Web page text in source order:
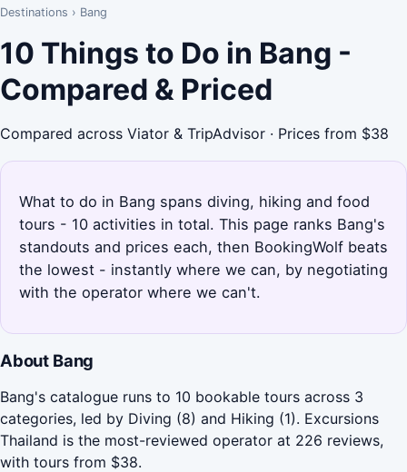
Destinations › Bang
10 Things to Do in Bang -
Compared & Priced
Compared across Viator & TripAdvisor · Prices from $38
What to do in Bang spans diving, hiking and food
tours - 10 activities in total. This page ranks Bang's
standouts and prices each, then BookingWolf beats
the lowest - instantly where we can, by negotiating
with the operator where we can't.
About Bang
Bang's catalogue runs to 10 bookable tours across 3
categories, led by Diving (8) and Hiking (1). Excursions
Thailand is the most-reviewed operator at 226 reviews,
with tours from $38.